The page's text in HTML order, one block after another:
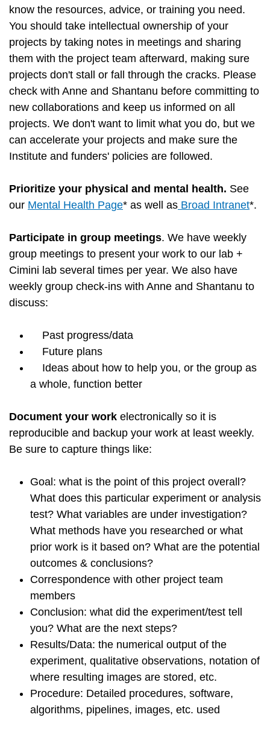
know the resources, advice, or training you need.
You should take intellectual ownership of your
projects by taking notes in meetings and sharing
them with the project team afterward, making sure
projects don't stall or fall through the cracks. Please
check with Anne and Shantanu before committing to
new collaborations and keep us informed on all
projects. We don't want to limit what you do, but we
can accelerate your projects and make sure the
Institute and funders' policies are followed.
Prioritize your physical and mental health. See
our Mental Health Page* as well as Broad Intranet*.
Participate in group meetings. We have weekly
group meetings to present your work to our lab +
Cimini lab several times per year. We also have
weekly group check-ins with Anne and Shantanu to
discuss:
Past progress/data
Future plans
Ideas about how to help you, or the group as
a whole, function better
Document your work electronically so it is
reproducible and backup your work at least weekly.
Be sure to capture things like:
Goal: what is the point of this project overall?
What does this particular experiment or analysis
test? What variables are under investigation?
What methods have you researched or what
prior work is it based on? What are the potential
outcomes & conclusions?
Correspondence with other project team
members
Conclusion: what did the experiment/test tell
you? What are the next steps?
Results/Data: the numerical output of the
experiment, qualitative observations, notation of
where resulting images are stored, etc.
Procedure: Detailed procedures, software,
algorithms, pipelines, images, etc. used